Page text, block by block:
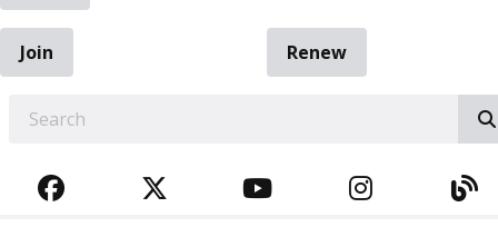
Join
Renew
FACEBOOKTWITTERYOUTUBE